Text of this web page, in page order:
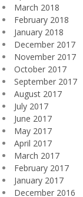
March 2018
February 2018
January 2018
December 2017
November 2017
October 2017
September 2017
August 2017
July 2017
June 2017
May 2017
April 2017
March 2017
February 2017
January 2017
December 2016